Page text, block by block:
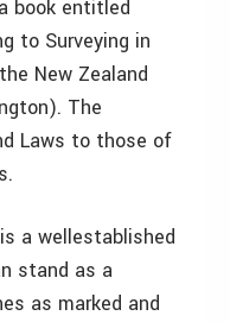
book entitled
to Surveying in
New Zealand
The
Laws to those of
a wellestablished
stand as a
as marked and